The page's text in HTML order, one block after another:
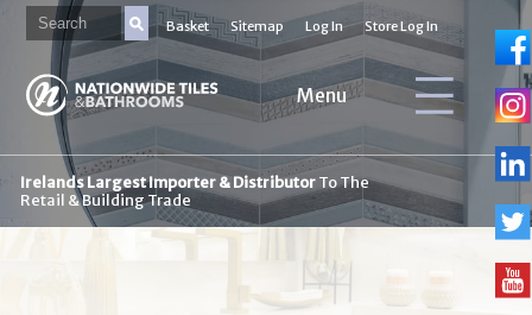
Basket Sitemap Log In Store Log In
Menu
Irelands Largest Importer & DistributorTo The
Retail & Building Trade